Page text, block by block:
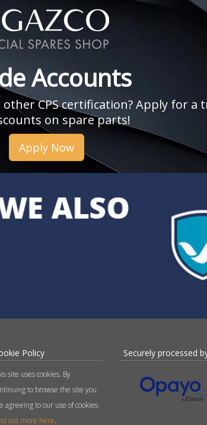
Accounts
CPS certification? Apply for
on spare parts!
Apply Now
Policy
site uses cookies. By
to browse the site you
agreeing to our use of cookies.
out more here.
Securely processed